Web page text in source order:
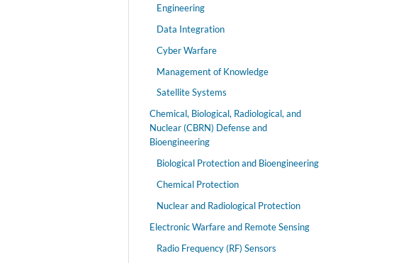
Engineering
Data Integration
Cyber Warfare
Management of Knowledge
Satellite Systems
Chemical, Biological, Radiological, and
Nuclear (CBRN) Defense and
Bioengineering
Biological Protection and Bioengineering
Chemical Protection
Nuclear and Radiological Protection
Electronic Warfare and Remote Sensing
Radio Frequency (RF) Sensors